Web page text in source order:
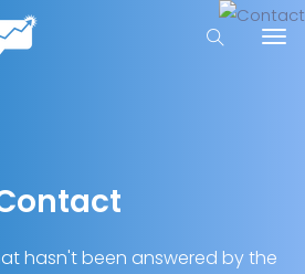
hasn't been answered by the